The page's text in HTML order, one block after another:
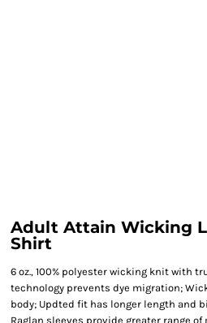
Adult Attain Wicking
Shirt
6 oz., 100% polyester wicking knit with
technology prevents dye migration;
body; Updted fit has longer length and
Raglan sleeves provide greater range of